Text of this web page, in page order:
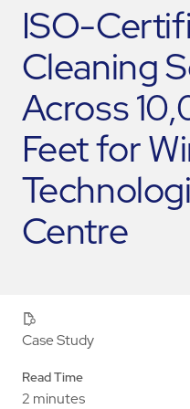
ISO-
Cleaning
Across
Feet for
Centre
Case Study
Read Time
2 minutes